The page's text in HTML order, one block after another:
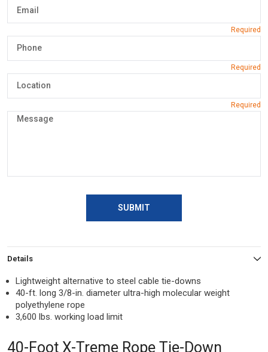
SUBMIT
Details
Lightweight alternative to steel cable tie-downs
40-ft. long 3/8-in. diameter ultra-high molecular weight
polyethylene rope
3,600 lbs. working load limit
40-Foot X-Treme Rope Tie-Down